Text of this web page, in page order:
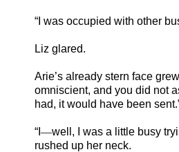
“I was occupied with other
Liz glared.
Arie’s already stern face
omniscient, and you did not
had, it would have been
“I —well, I was a little busy
rushed up her neck.